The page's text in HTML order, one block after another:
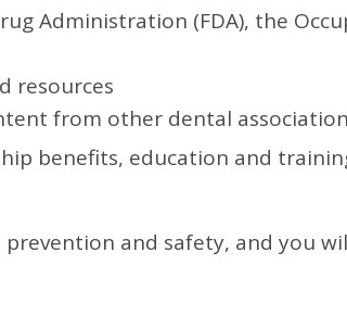
Administration (FDA), the
resources
from other dental
benefits, education and
and safety, and you